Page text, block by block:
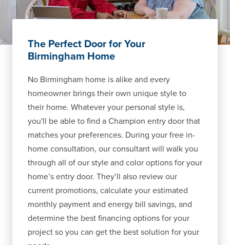
The Perfect Door for Your
Birmingham Home
No Birmingham home is alike and every
homeowner brings their own unique style to
their home. Whatever your personal style is,
you'll be able to find a Champion entry door that
matches your preferences. During your free in-
home consultation, our consultant will walk you
through all of our style and color options for your
home’s entry door. They’ll also review our
current promotions, calculate your estimated
monthly payment and energy bill savings, and
determine the best financing options for your
project so you can get the best solution for your